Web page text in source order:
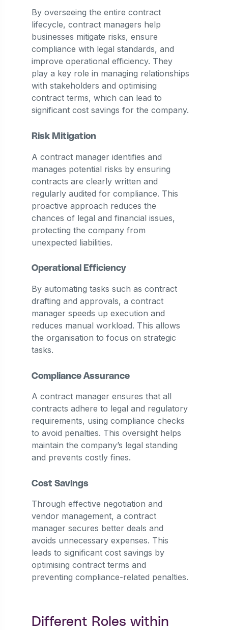
By overseeing the entire contract
lifecycle, contract managers help
businesses mitigate risks, ensure
compliance with legal standards, and
improve operational efficiency. They
play a key role in managing relationships
with stakeholders and optimising
contract terms, which can lead to
significant cost savings for the company.
Risk Mitigation
A contract manager identifies and
manages potential risks by ensuring
contracts are clearly written and
regularly audited for compliance. This
proactive approach reduces the
chances of legal and financial issues,
protecting the company from
unexpected liabilities.
Operational Efficiency
By automating tasks such as contract
drafting and approvals, a contract
manager speeds up execution and
reduces manual workload. This allows
the organisation to focus on strategic
tasks.
Compliance Assurance
A contract manager ensures that all
contracts adhere to legal and regulatory
requirements, using compliance checks
to avoid penalties. This oversight helps
maintain the company’s legal standing
and prevents costly fines.
Cost Savings
Through effective negotiation and
vendor management, a contract
manager secures better deals and
avoids unnecessary expenses. This
leads to significant cost savings by
optimising contract terms and
preventing compliance-related penalties.
Different Roles within